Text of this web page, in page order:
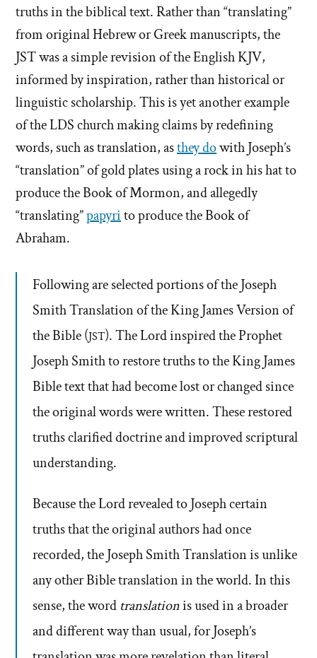
truths in the biblical text. Rather than “translating”
from original Hebrew or Greek manuscripts, the
JST was a simple revision of the English KJV,
informed by inspiration, rather than historical or
linguistic scholarship. This is yet another example
of the LDS church making claims by redefining
words, such as translation, asthey dowith Joseph’s
“translation” of gold plates using a rock in his hat to
produce the Book of Mormon, and allegedly
“translating”papyrito produce the Book of
Abraham.
Following are selected portions of the Joseph
Smith Translation of the King James Version of
the Bible (JST). The Lord inspired the Prophet
Joseph Smith to restore truths to the King James
Bible text that had become lost or changed since
the original words were written. These restored
truths clarified doctrine and improved scriptural
understanding.
Because the Lord revealed to Joseph certain
truths that the original authors had once
recorded, the Joseph Smith Translation is unlike
any other Bible translation in the world. In this
sense, the word translationis used in a broader
and different way than usual, for Joseph’s